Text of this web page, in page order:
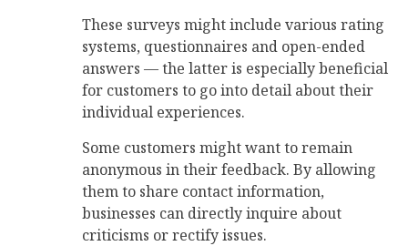
These surveys might include various rating
systems, questionnaires and open-ended
answers — the latter is especially beneficial
for customers to go into detail about their
individual experiences.
Some customers might want to remain
anonymous in their feedback. By allowing
them to share contact information,
businesses can directly inquire about
criticisms or rectify issues.